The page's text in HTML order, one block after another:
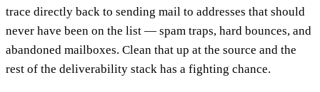
trace directly back to sending mail to addresses that should
never have been on the list — spam traps, hard bounces, and
abandoned mailboxes. Clean that up at the source and the
rest of the deliverability stack has a fighting chance.